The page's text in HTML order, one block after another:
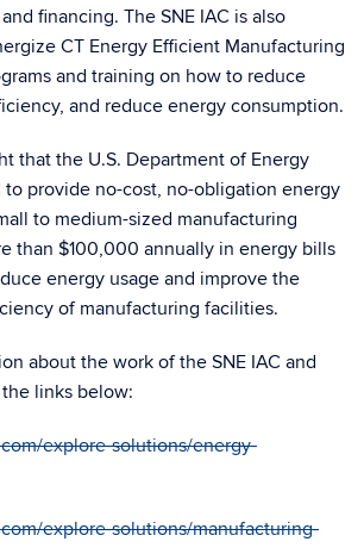
financing. The SNE IAC is also
CT Energy Efficient Manufacturing
and training on how to reduce
and reduce energy consumption.
that the U.S. Department of Energy
to provide no-cost, no-obligation energy
to medium-sized manufacturing
than $100,000 annually in energy bills
energy usage and improve the
of manufacturing facilities.
about the work of the SNE IAC and
links below:
explore-solutions/energy-
explore-solutions/manufacturing-